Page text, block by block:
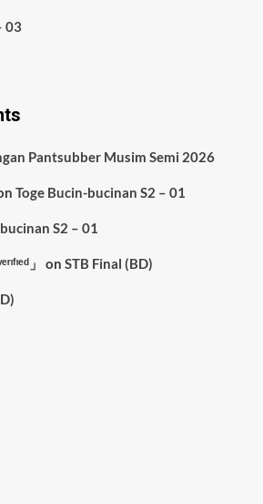
03
Pantsubber Musim Semi 2026
Toge Bucin-bucinan S2 – 01
S2 – 01
」 on STB Final (BD)